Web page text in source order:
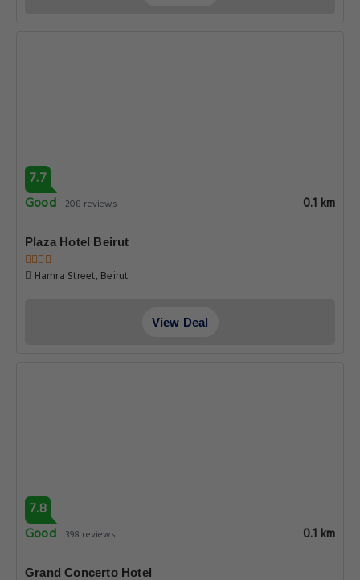
7.7
Good 208 reviews 0.1 km
Plaza Hotel Beirut
Hamra Street, Beirut
View Deal
7.8
Good
398 reviews 0.1 km
Grand Concerto Hotel